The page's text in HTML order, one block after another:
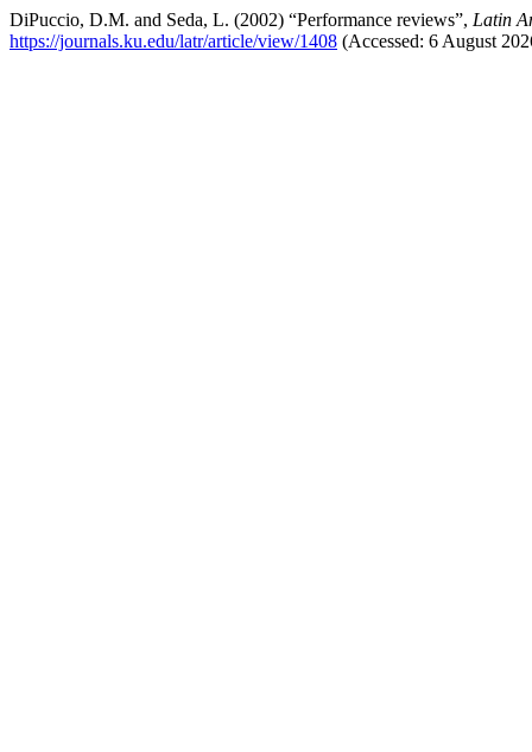
DiPuccio, D.M. and Seda, L. (2002) “Performance reviews”, Latin
https://journals.ku.edu/latr/article/view/1408 (Accessed: 6 August